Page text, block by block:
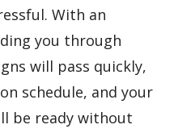
With an
you through
will pass quickly,
schedule, and your
be ready without